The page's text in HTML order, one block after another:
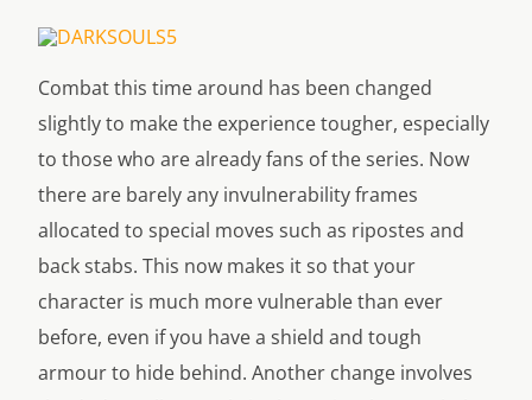
Combat this time around has been changed
slightly to make the experience tougher, especially
to those who are already fans of the series. Now
there are barely any invulnerability frames
allocated to special moves such as ripostes and
back stabs. This now makes it so that your
character is much more vulnerable than ever
before, even if you have a shield and tough
armour to hide behind. Another change involves